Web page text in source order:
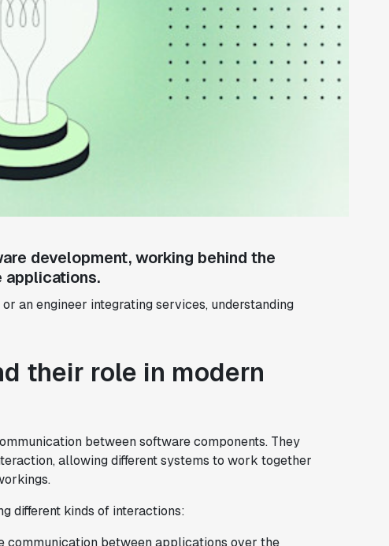
development, working behind the
applications.
an engineer integrating services, understanding
their role in modern
between software components. They
allowing different systems to work together
different kinds of interactions:
communication between applications over the